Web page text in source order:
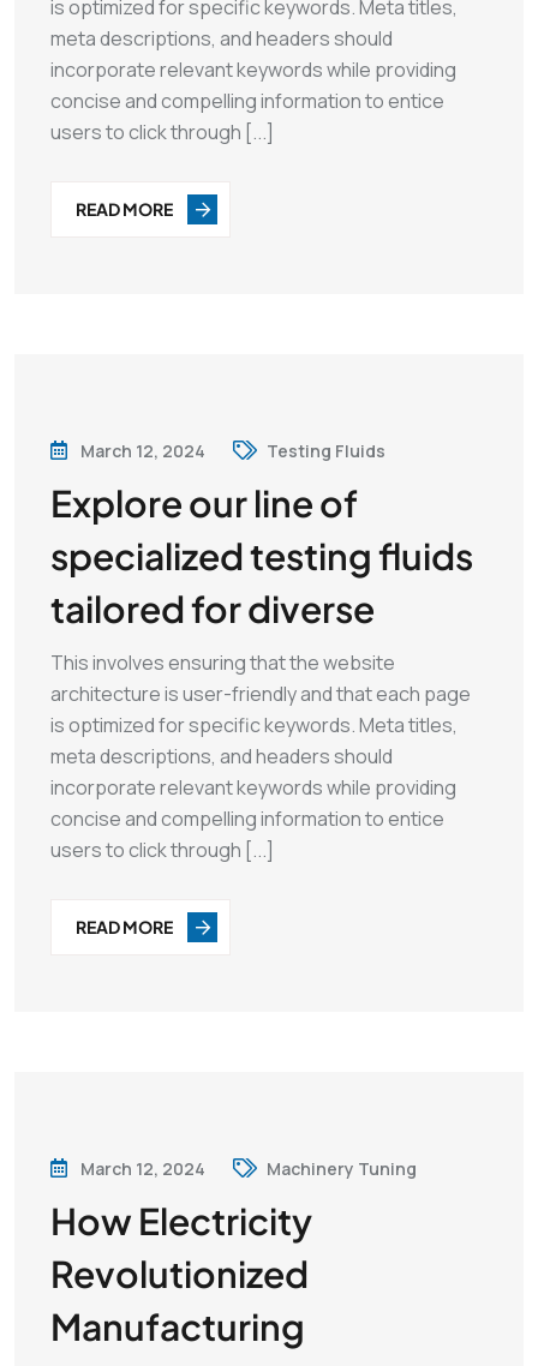
is optimized for specific keywords. Meta titles,
meta descriptions, and headers should
incorporate relevant keywords while providing
concise and compelling information to entice
users to click through [...]
READ MORE
March 12, 2024 Testing Fluids
Explore our line of
specialized testing fluids
tailored for diverse
This involves ensuring that the website
architecture is user-friendly and that each page
is optimized for specific keywords. Meta titles,
meta descriptions, and headers should
incorporate relevant keywords while providing
concise and compelling information to entice
users to click through [...]
READ MORE
March 12, 2024 Machinery Tuning
How Electricity
Revolutionized
Manufacturing